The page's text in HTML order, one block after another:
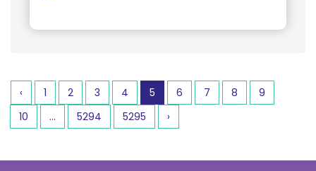
‹ 1 2 3 4 5 6 7 8
9
10
... 5294 5295 ›